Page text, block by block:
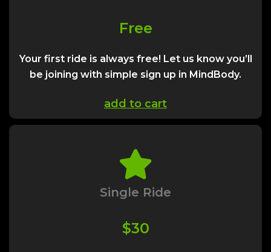
Free
Your first ride is always free! Let us know you’ll
be joining with simple sign up in MindBody.
add to cart
Single Ride
$30